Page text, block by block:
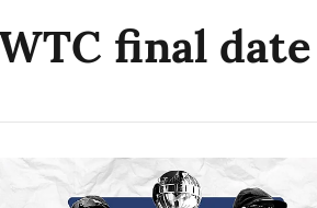
final date